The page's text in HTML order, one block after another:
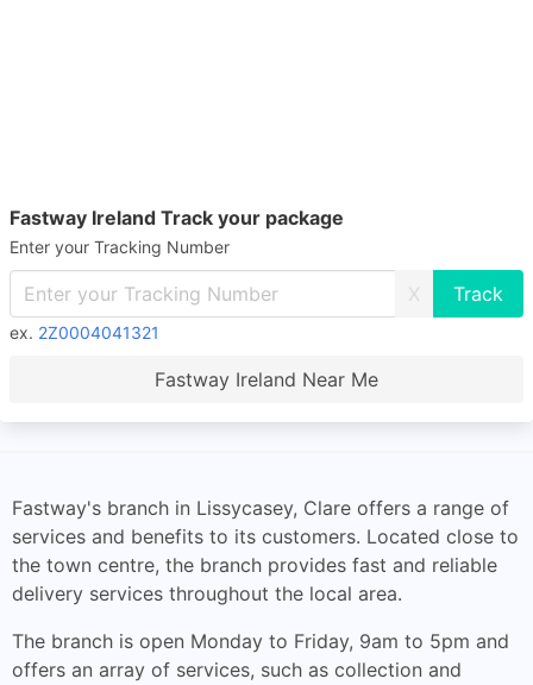
Fastway Ireland Track your package
Enter your Tracking Number
X
ex. 2Z0004041321
Fastway Ireland Near Me
Fastway's branch in Lissycasey, Clare offers a range of
services and benefits to its customers. Located close to
the town centre, the branch provides fast and reliable
delivery services throughout the local area.
The branch is open Monday to Friday, 9am to 5pm and
offers an array of services, such as collection and